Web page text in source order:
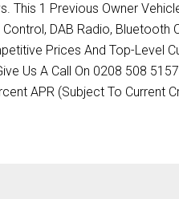
This 1 Previous Owner
DAB Radio, Bluetooth
Prices And Top-Level
Us A Call On 0208 508
APR (Subject To Current